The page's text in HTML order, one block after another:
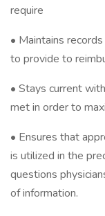
require
• Maintains
to provide to
• Stays current
met in order to
• Ensures that
is utilized in the
questions
of information.